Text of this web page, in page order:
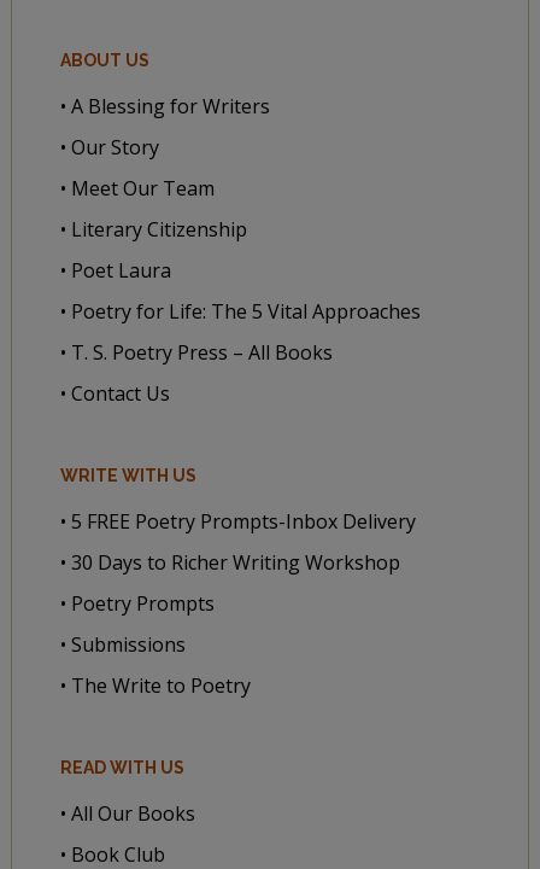
ABOUT US
• A Blessing for Writers
• Our Story
• Meet Our Team
• Literary Citizenship
• Poet Laura
• Poetry for Life: The 5 Vital Approaches
• T. S. Poetry Press – All Books
• Contact Us
WRITE WITH US
• 5 FREE Poetry Prompts-Inbox Delivery
• 30 Days to Richer Writing Workshop
• Poetry Prompts
• Submissions
• The Write to Poetry
READ WITH US
• All Our Books
• Book Club